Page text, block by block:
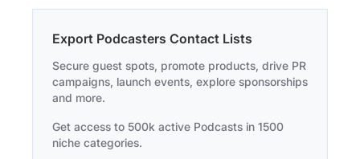
Export Podcasters Contact Lists
Secure guest spots, promote products, drive PR
campaigns, launch events, explore sponsorships
and more.
Get access to 500k active Podcasts in 1500
niche categories.